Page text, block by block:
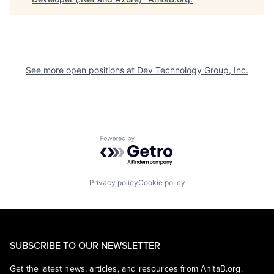
See more open positions at Dev Technology Group, Inc.
Powered by Getro.com
Privacy policyCookie policy
SUBSCRIBE TO OUR NEWSLETTER
Get the latest news, articles, and resources from AnitaB.org.